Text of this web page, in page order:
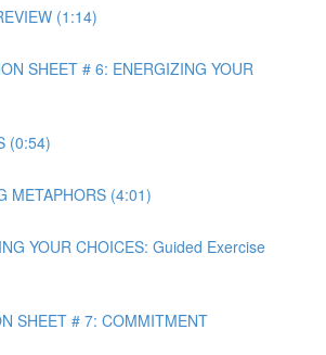
(1:14)
SHEET # 6: ENERGIZING YOUR
(0:54)
METAPHORS (4:01)
YOUR CHOICES: Guided Exercise
SHEET # 7: COMMITMENT